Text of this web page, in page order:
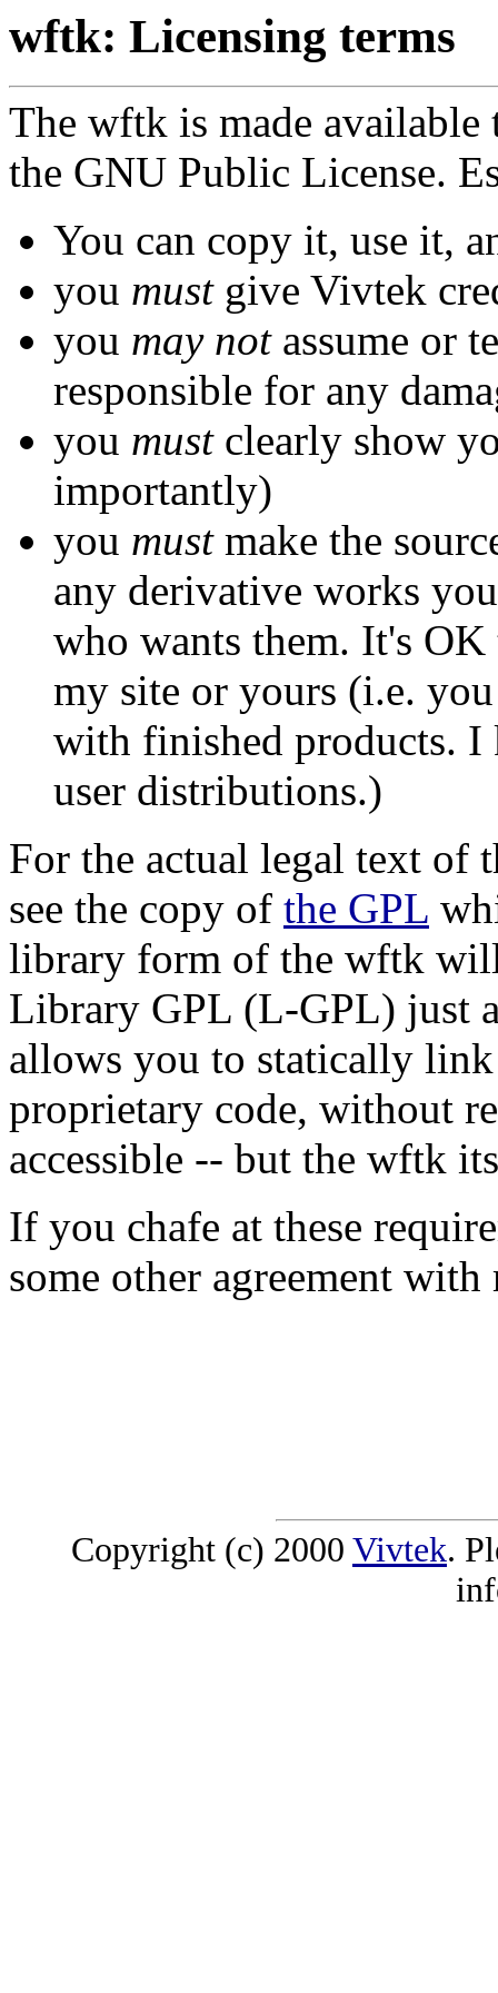
wftk: Licensing terms
The wftk is made
the GNU Public License.
You can copy it, use it,
you mustgive Vivtek
you may notassume or
responsible for any
you mustclearly show
importantly)
you mustmake the
any derivative works
who wants them. It's
my site or yours (i.e.
with finished products. I
user distributions.)
For the actual legal text of
see the copy of the GPL
library form of the wftk
Library GPL (L-GPL) just
allows you to statically
proprietary code, without
accessible -- but the wftk
If you chafe at these
some other agreement with
Copyright (c) 2000 Vivtek.